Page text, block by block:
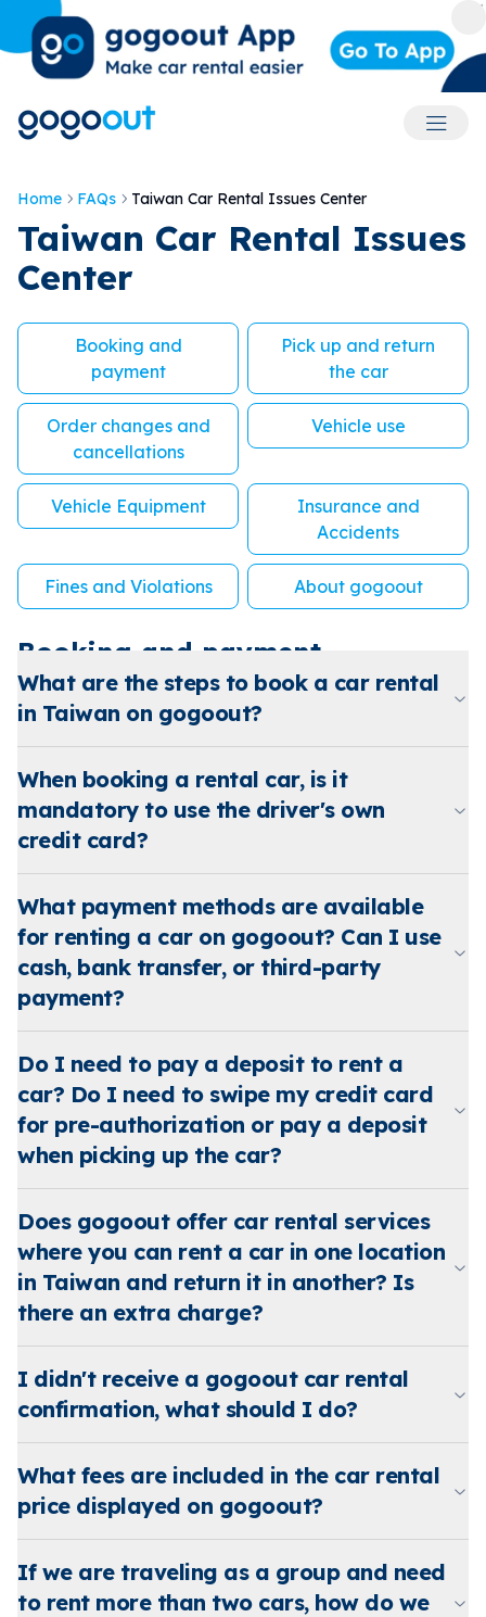
Home FAQs Taiwan Car Rental Issues Center
Taiwan Car Rental Issues
Center
Booking and
payment
Pick up and return
the car
Order changes and
cancellations
Vehicle use
Vehicle Equipment
Insurance and
Accidents
Fines and Violations About gogoout
Booking and payment
What are the steps to book a car rental
in Taiwan on gogoout?
When booking a rental car, is it
mandatory to use the driver's own
credit card?
What payment methods are available
for renting a car on gogoout? Can I use
cash, bank transfer, or third-party
payment?
Do I need to pay a deposit to rent a
car? Do I need to swipe my credit card
for pre-authorization or pay a deposit
when picking up the car?
Does gogoout offer car rental services
where you can rent a car in one location
in Taiwan and return it in another? Is
there an extra charge?
I didn't receive a gogoout car rental
confirmation, what should I do?
What fees are included in the car rental
price displayed on gogoout?
If we are traveling as a group and need
to rent more than two cars, how do we